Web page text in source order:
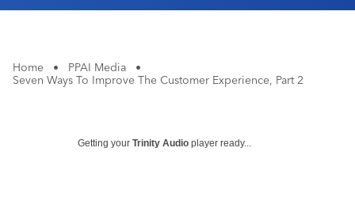
Home • PPAI Media
•
Seven Ways To Improve The Customer Experience, Part 2
Getting your Trinity Audio player ready...